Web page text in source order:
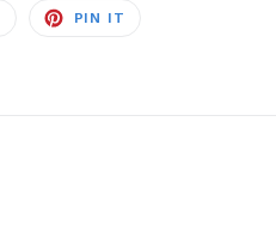
TWEET
PIN IT